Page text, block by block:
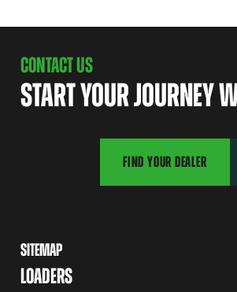
CONTACT US
START YOUR JOURNEY
FIND YOUR DEALER
SITEMAP
LOADERS